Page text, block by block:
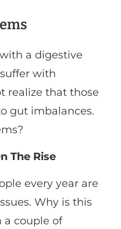
a digestive
with
realize that those
gut imbalances.
The Rise
every year are
Why is this
a couple of